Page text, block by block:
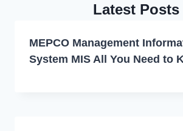
Latest Posts
MEPCO Management
System MIS All You Need to